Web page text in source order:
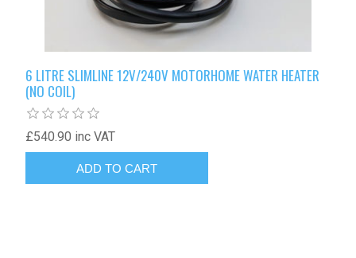
6 LITRE SLIMLINE 12V/240V MOTORHOME WATER HEATER
(NO COIL)
£540.90 inc VAT